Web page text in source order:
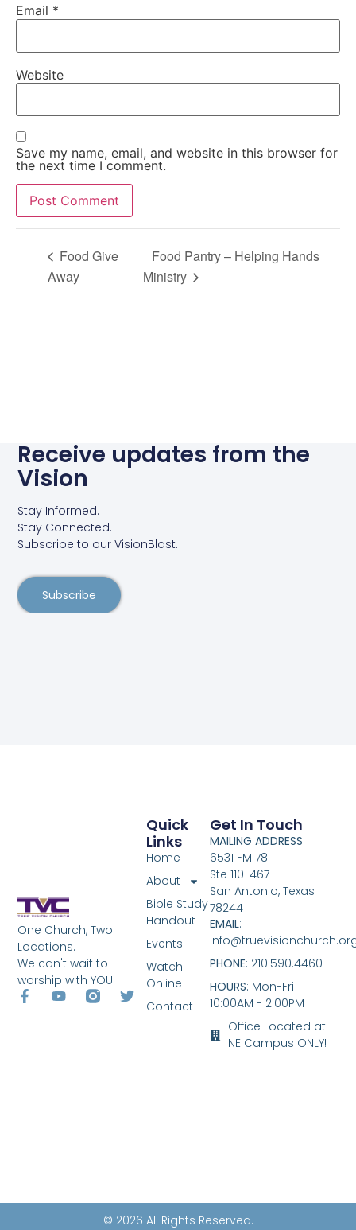
Email *
Website
Save my name, email, and website in this browser for
the next time I comment.
Food Give
Away
Food Pantry – Helping Hands
Ministry
Receive updates from the
Vision
Stay Informed.
Stay Connected.
Subscribe to our VisionBlast.
Subscribe
One Church, Two
Locations.
We can't wait to
worship with YOU!
Quick
Links
Home
About
Bible Study
Handout
Events
Watch
Online
Contact
Get In Touch
MAILING ADDRESS
6531 FM 78
Ste 110-467
San Antonio, Texas
78244
EMAIL:
PHONE: 210.590.4460
HOURS: Mon-Fri
10:00AM - 2:00PM
Office Located at
NE Campus ONLY!
© 2026 All Rights Reserved.